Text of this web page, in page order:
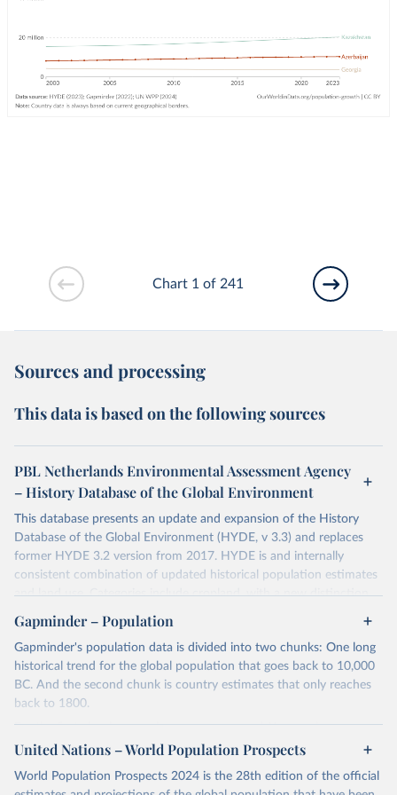
Chart 1 of 241
Sources and processing
This data is based on the following sources
PBL Netherlands Environmental Assessment Agency
– History Database of the Global Environment
This database presents an update and expansion of the History
Database of the Global Environment (HYDE, v 3.3) and replaces
former HYDE 3.2 version from 2017. HYDE is and internally
consistent combination of updated historical population estimates
and land use. Categories include cropland, with a new distinction
into irrigated and rain fed crops (other than rice) and irrigated and
rain fed rice. Also grazing lands are provided, divided into more
intensively used pasture, converted rangeland and non-converted
natural (less intensively used) rangeland. Population is represented
by maps of total, urban, rural population and population density as
well as built-up area. The period covered is 10 000 BCE to 2023
CE. Spatial resolution is 5 arc minutes (approx. 85 km2 at the
equator), the files are in ESRI ASCII grid format.
Retrieved on
Retrieved from
Gapminder – Population
Gapminder's population data is divided into two chunks: One long
historical trend for the global population that goes back to 10,000
BC. And the second chunk is country estimates that only reaches
back to 1800.
For the first chunk, several sources were used. You can learn more
athttps://docs.google.com/spreadsheets/d/1hkLbEilJbl630IG68q-
Gapminder uses UN population data between 1950 to 2100 from
United Nations – World Population Prospects
World Population Prospects 2024 is the 28th edition of the official